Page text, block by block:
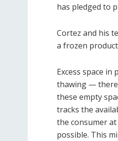
has pledged to
Cortez and his
a frozen
Excess space
thawing —
these empty
tracks the
the consumer
possible. This